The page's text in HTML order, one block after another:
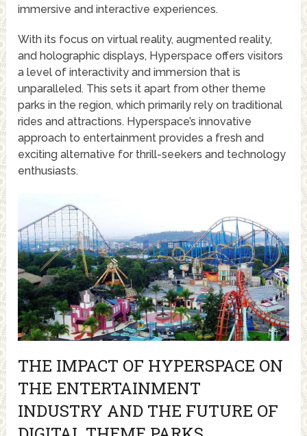
immersive and interactive experiences.
With its focus on virtual reality, augmented reality,
and holographic displays, Hyperspace offers visitors
a level of interactivity and immersion that is
unparalleled. This sets it apart from other theme
parks in the region, which primarily rely on traditional
rides and attractions. Hyperspace’s innovative
approach to entertainment provides a fresh and
exciting alternative for thrill-seekers and technology
enthusiasts.
THE IMPACT OF HYPERSPACE ON
THE ENTERTAINMENT
INDUSTRY AND THE FUTURE OF